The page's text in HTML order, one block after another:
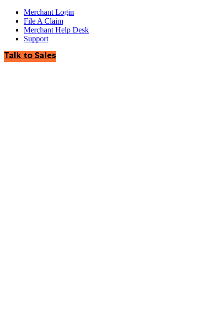
Merchant Login
File A Claim
Merchant Help Desk
Support
Talk to Sales